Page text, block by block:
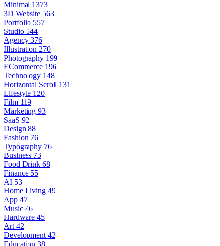
Minimal 1373
3D Website 563
Portfolio 557
Studio 544
Agency 376
Illustration 270
Photography 199
ECommerce 196
Technology 148
Horizontal Scroll 131
Lifestyle 120
Film 119
Marketing 93
SaaS 92
Design 88
Fashion 76
Typography 76
Business 73
Food Drink 68
Finance 55
AI 53
Home Living 49
App 47
Music 46
Hardware 45
Art 42
Development 42
Education 38